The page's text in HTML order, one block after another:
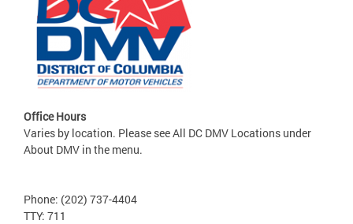
Office Hours
Varies by location. Please see All DC DMV Locations under
About DMV in the menu.
Phone: (202) 737-4404
TTY: 711